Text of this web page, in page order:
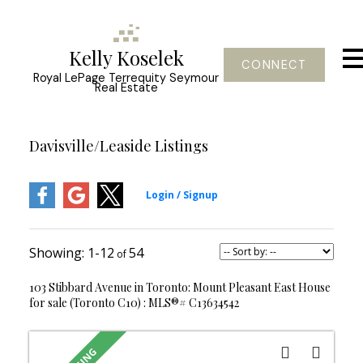
Kelly Koselek
Royal LePage Terrequity Seymour
Real Estate
CONNECT
Davisville/Leaside Listings
1-12 54
103 Stibbard Avenue in Toronto: Mount Pleasant East House
for sale (Toronto C10) : MLS®# C13634542